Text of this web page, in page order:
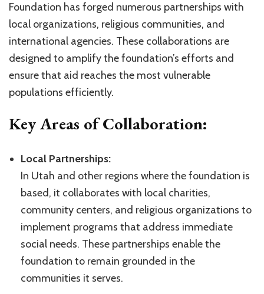
Foundation has forged numerous partnerships with
local organizations, religious communities, and
international agencies. These collaborations are
designed to amplify the foundation’s efforts and
ensure that aid reaches the most vulnerable
populations efficiently.
Key Areas of Collaboration:
Local Partnerships:
In Utah and other regions where the foundation is
based, it collaborates with local charities,
community centers, and religious organizations to
implement programs that address immediate
social needs. These partnerships enable the
foundation to remain grounded in the
communities it serves.